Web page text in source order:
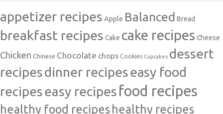
appetizer recipes Apple Balanced Bread
breakfast recipes Cake cake recipes Cheese
Chicken Chinese Chocolate chops Cookies Cupcakes dessert
recipesdinner recipeseasy food
recipeseasy recipes food recipes
healthy food recipeshealthy recipes